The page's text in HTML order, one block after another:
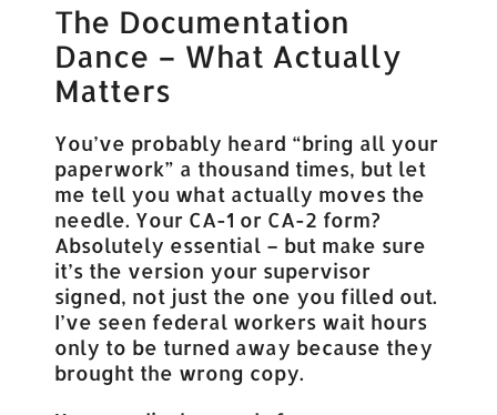
The Documentation
Dance – What Actually
Matters
You’ve probably heard “bring all your
paperwork” a thousand times, but let
me tell you what actually moves the
needle. Your CA-1 or CA-2 form?
Absolutely essential – but make sure
it’s the version your supervisor
signed, not just the one you filled out.
I’ve seen federal workers wait hours
only to be turned away because they
brought the wrong copy.